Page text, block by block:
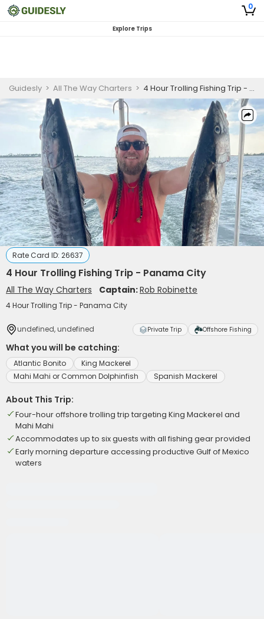
0
Explore Trips
Guidesly > All The Way Charters > 4 Hour Trolling Fishing Trip - Panama City
Rate Card ID: 26637
4 Hour Trolling Fishing Trip - Panama City
All The Way Charters Captain:Rob Robinette
4 Hour Trolling Trip - Panama City
undefined, undefined Private Trip Offshore Fishing
What you will be catching:
Atlantic Bonito
King Mackerel
Mahi Mahi or Common Dolphinfish
Spanish Mackerel
About This Trip:
Four-hour offshore trolling trip targeting King Mackerel and
Mahi Mahi
Accommodates up to six guests with all fishing gear provided
Early morning departure accessing productive Gulf of Mexico
waters